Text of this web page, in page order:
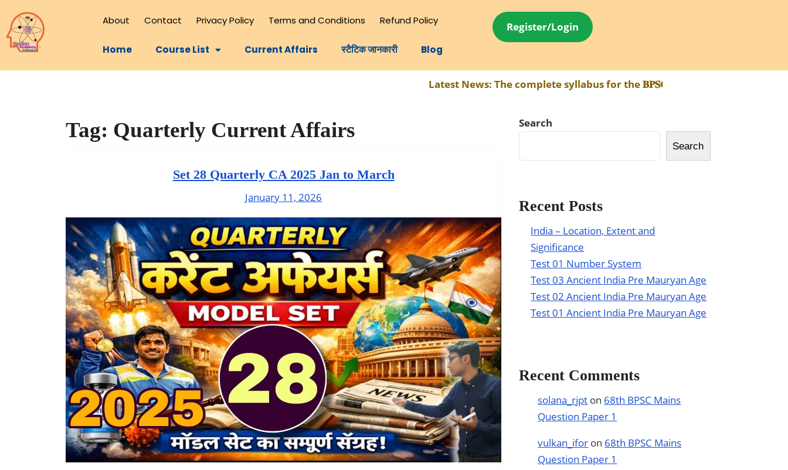
About Contact Privacy Policy Terms and Conditions Refund Policy
Home Course List Current Affairs स्टैटिक जानकारी Blog
Register/Login
Latest News:The complete syllabus for the 𝐁𝐏𝐒𝐂 𝐀𝐄𝐃𝐎 𝐄𝐱𝐚𝐦 has been made
Tag: Quarterly Current Affairs
Set 28 Quarterly CA 2025 Jan to March
January 11, 2026
Search
Search
Recent Posts
India – Location, Extent and
Significance
Test 01 Number System
Test 03 Ancient India Pre Mauryan Age
Test 02 Ancient India Pre Mauryan Age
Test 01 Ancient India Pre Mauryan Age
Recent Comments
solana_rjpt on 68th BPSC Mains
Question Paper 1
vulkan_ifor on 68th BPSC Mains
Question Paper 1